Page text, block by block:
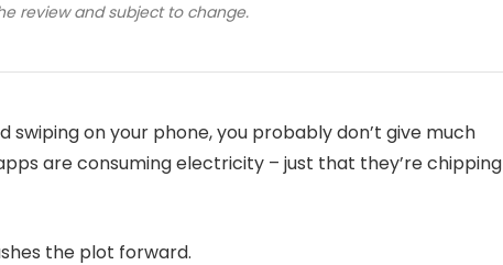
review and subject to change.
swiping on your phone, you probably don’t give much
are consuming electricity – just that they’re chipping
the plot forward.